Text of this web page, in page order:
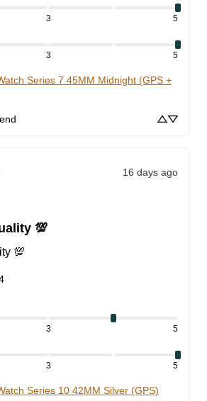
3 5
3 5
Series 7 45MM Midnight (GPS +
16 days ago
💯
💯
3 5
3 5
Series 10 42MM Silver (GPS)